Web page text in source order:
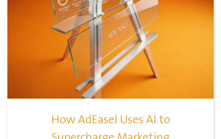
How AdEasel Uses AI to